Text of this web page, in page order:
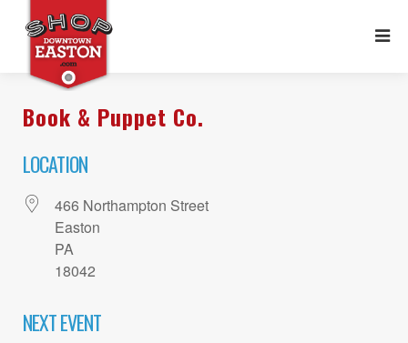
Book & Puppet Co.
LOCATION
466 Northampton Street
Easton
PA
18042
NEXT EVENT